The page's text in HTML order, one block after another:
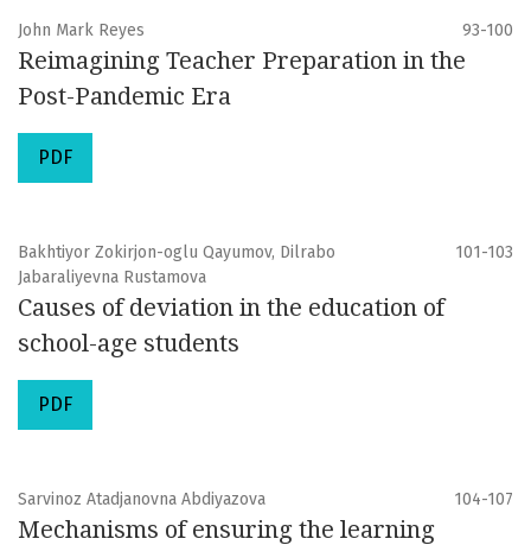
John Mark Reyes 93-100
Reimagining Teacher Preparation in the
Post-Pandemic Era
PDF
Bakhtiyor Zokirjon-oglu Qayumov, Dilrabo
Jabaraliyevna Rustamova
101-103
Causes of deviation in the education of
school-age students
PDF
Sarvinoz Atadjanovna Abdiyazova 104-107
Mechanisms of ensuring the learning